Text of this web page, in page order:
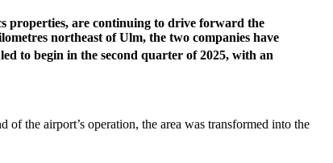
properties, are continuing to drive forward the
northeast of Ulm, the two companies have
to begin in the second quarter of 2025, with an
the airport’s operation, the area was transformed into the